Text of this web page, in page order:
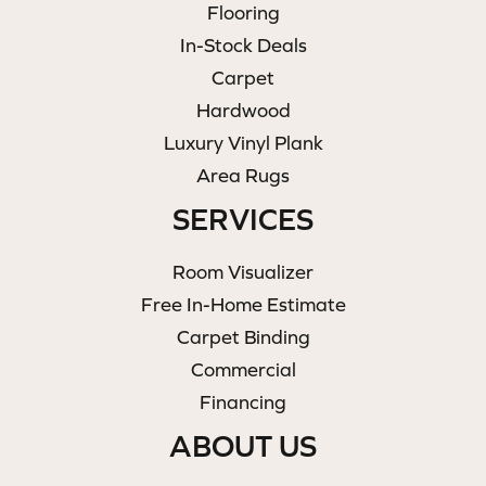
Flooring
In-Stock Deals
Carpet
Hardwood
Luxury Vinyl Plank
Area Rugs
SERVICES
Room Visualizer
Free In-Home Estimate
Carpet Binding
Commercial
Financing
ABOUT US